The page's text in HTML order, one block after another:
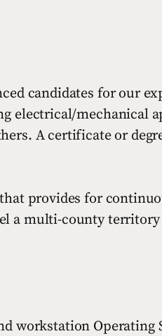
candidates for our
electrical/mechanical
A certificate or
provides for
a multi-county
workstation Operating